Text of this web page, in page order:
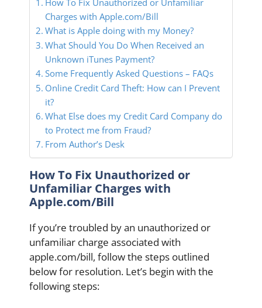
How To Fix Unauthorized or Unfamiliar
Charges with Apple.com/Bill
What is Apple doing with my Money?
What Should You Do When Received an
Unknown iTunes Payment?
Some Frequently Asked Questions – FAQs
Online Credit Card Theft: How can I Prevent
it?
What Else does my Credit Card Company do
to Protect me from Fraud?
From Author’s Desk
How To Fix Unauthorized or
Unfamiliar Charges with
Apple.com/Bill
If you’re troubled by an unauthorized or
unfamiliar charge associated with
apple.com/bill, follow the steps outlined
below for resolution. Let’s begin with the
following steps: